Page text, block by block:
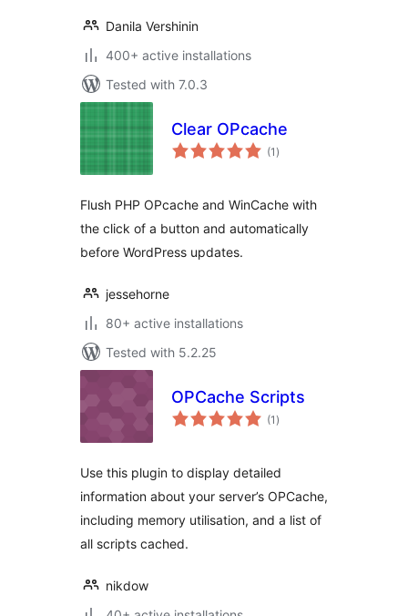
Danila Vershinin
400+ active installations
Tested with 7.0.3
Clear OPcache
(1 total
ratings
)
Flush PHP OPcache and WinCache with
the click of a button and automatically
before WordPress updates.
jessehorne
80+ active installations
Tested with 5.2.25
OPCache Scripts
(1 total
ratings
)
Use this plugin to display detailed
information about your server’s OPCache,
including memory utilisation, and a list of
all scripts cached.
nikdow